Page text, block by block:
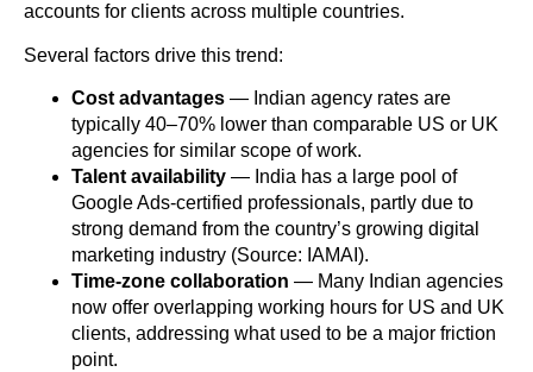
accounts for clients across multiple countries.
Several factors drive this trend:
Cost advantages — Indian agency rates are
typically 40–70% lower than comparable US or UK
agencies for similar scope of work.
Talent availability — India has a large pool of
Google Ads-certified professionals, partly due to
strong demand from the country’s growing digital
marketing industry (Source: IAMAI).
Time-zone collaboration — Many Indian agencies
now offer overlapping working hours for US and UK
clients, addressing what used to be a major friction
point.